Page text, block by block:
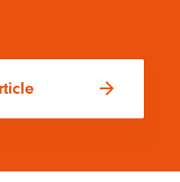
arrow_forward